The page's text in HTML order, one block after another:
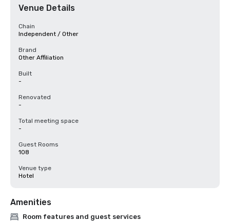
Venue Details
Chain
Independent / Other
Brand
Other Affiliation
Built
-
Renovated
-
Total meeting space
-
Guest Rooms
108
Venue type
Hotel
Amenities
Room features and guest services